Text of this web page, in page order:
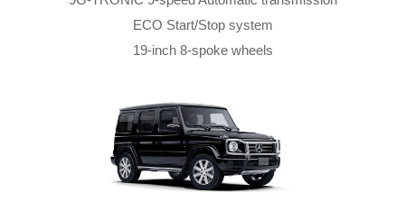
ECO Start/Stop system
19-inch 8-spoke wheels